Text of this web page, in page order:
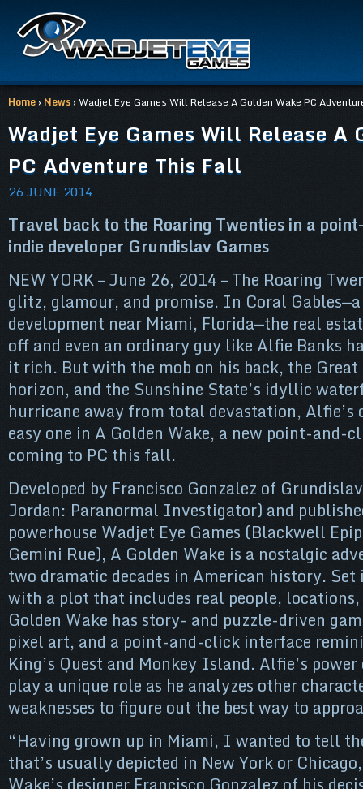
Home › News › Wadjet Eye Games Will Release A Golden Wake PC
Wadjet Eye Games Will Release A
PC Adventure This Fall
26 JUNE 2014
Travel back to the Roaring Twenties in a
indie developer Grundislav Games
NEW YORK – June 26, 2014 – The Roaring
glitz, glamour, and promise. In Coral
development near Miami, Florida—the real
off and even an ordinary guy like Alfie Banks
it rich. But with the mob on his back, the Great
horizon, and the Sunshine State’s idyllic
hurricane away from total devastation, Alfie’s
easy one in A Golden Wake, a new point-and-
coming to PC this fall.
Developed by Francisco Gonzalez of
Jordan: Paranormal Investigator) and
powerhouse Wadjet Eye Games (Blackwell
Gemini Rue), A Golden Wake is a nostalgic
two dramatic decades in American history.
with a plot that includes real people, locations,
Golden Wake has story- and puzzle-driven
pixel art, and a point-and-click interface
King’s Quest and Monkey Island. Alfie’s
play a unique role as he analyzes other
weaknesses to figure out the best way to
“Having grown up in Miami, I wanted to tell
that’s usually depicted in New York or